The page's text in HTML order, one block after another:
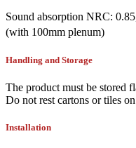
Sound absorption NRC:
(with 100mm plenum)
Handling and Storage
The product must be stored
Do not rest cartons or tiles
Installation